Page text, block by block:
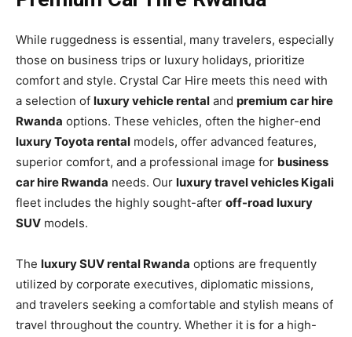
While ruggedness is essential, many travelers, especially
those on business trips or luxury holidays, prioritize
comfort and style. Crystal Car Hire meets this need with
a selection of luxury vehicle rental and premium car hire
Rwanda options. These vehicles, often the higher-end
luxury Toyota rental models, offer advanced features,
superior comfort, and a professional image for business
car hire Rwanda needs. Our luxury travel vehicles Kigali
fleet includes the highly sought-after off-road luxury
SUV models.
The luxury SUV rental Rwanda options are frequently
utilized by corporate executives, diplomatic missions,
and travelers seeking a comfortable and stylish means of
travel throughout the country. Whether it is for a high-